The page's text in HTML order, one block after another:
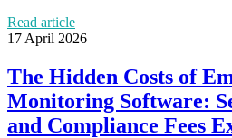
Read article
17 April 2026
The Hidden Costs of
Monitoring Software:
and Compliance Fees